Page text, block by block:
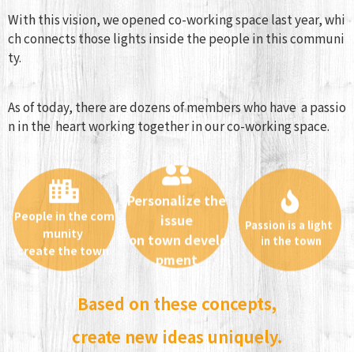
With this vision, we opened co-working space last year, whi
ch connects those lights inside the people in this communi
ty.
As of today, there are dozens of members who have a passio
n in the heart working together in our co-working space.
People in the com
munity
create the town
Personalize the
issue
on town develo
pment
Passion is a light
in the town
Based on these concepts,
create new ideas uniquely.